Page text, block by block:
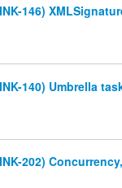
146)
140) Umbrella
202)